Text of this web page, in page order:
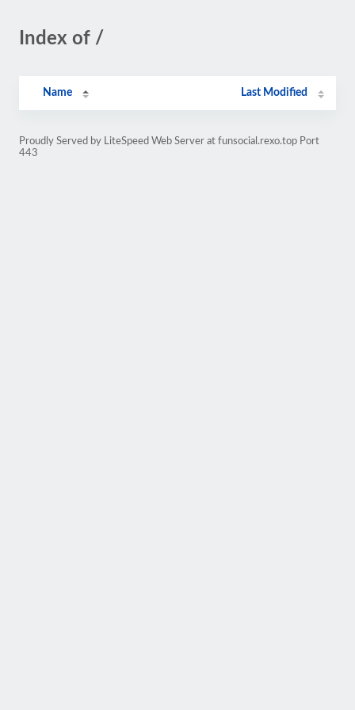
Index of /
Name Last Modified
Proudly Served by LiteSpeed Web Server at funsocial.rexo.top Port
443